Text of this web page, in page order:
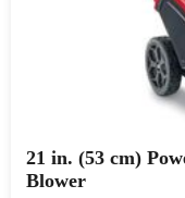
21 in. (53 cm)
Blower